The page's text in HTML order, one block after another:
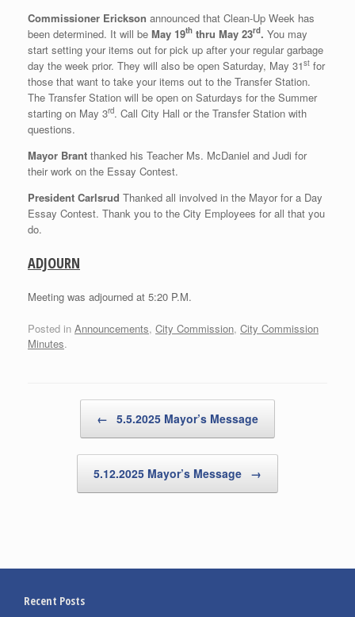
Commissioner Erickson announced that Clean-Up Week has
been determined. It will be May 19th thru May 23rd. You may
start setting your items out for pick up after your regular garbage
day the week prior. They will also be open Saturday, May 31st for
those that want to take your items out to the Transfer Station.
The Transfer Station will be open on Saturdays for the Summer
starting on May 3rd. Call City Hall or the Transfer Station with
questions.
Mayor Brant thanked his Teacher Ms. McDaniel and Judi for
their work on the Essay Contest.
President Carlsrud Thanked all involved in the Mayor for a Day
Essay Contest. Thank you to the City Employees for all that you
do.
ADJOURN
Meeting was adjourned at 5:20 P.M.
Posted in Announcements, City Commission, City Commission
Minutes.
← 5.5.2025 Mayor’s Message
5.12.2025 Mayor’s Message →
Recent Posts